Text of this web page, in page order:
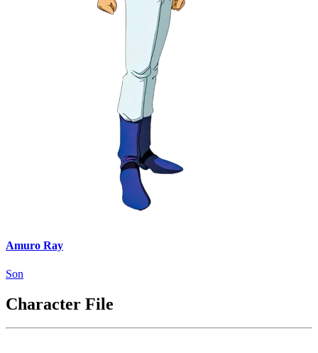
Amuro Ray
Son
Character File